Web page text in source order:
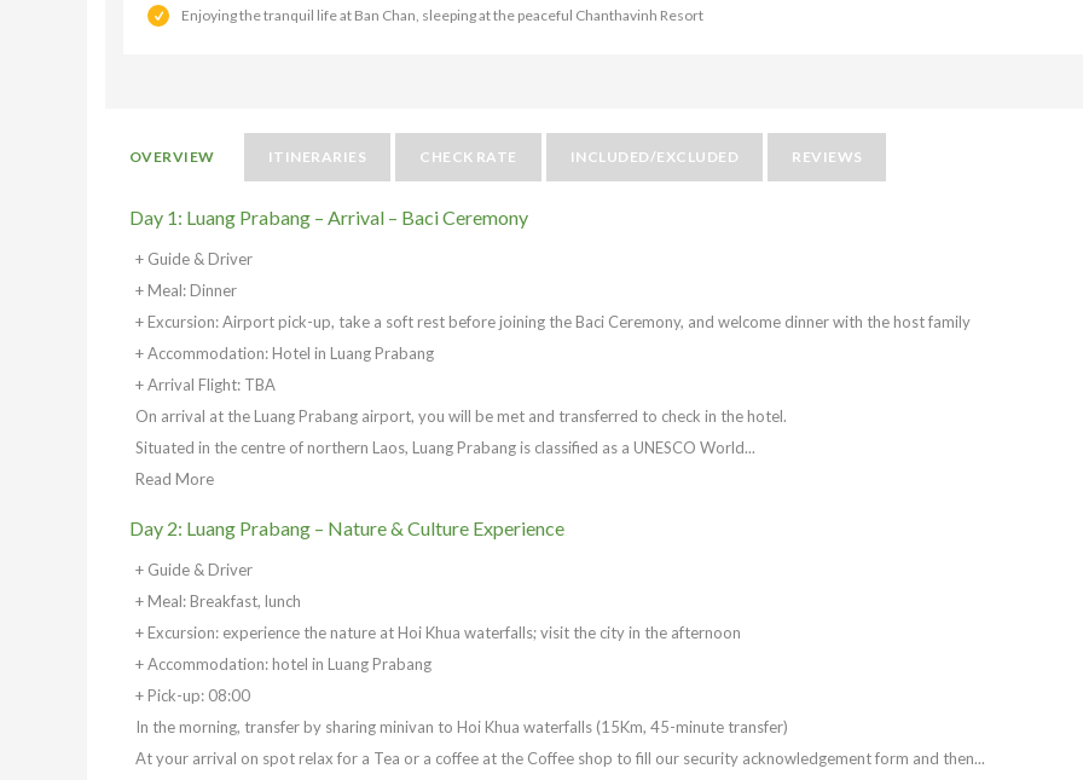
Enjoying the tranquil life at Ban Chan, sleeping at the peaceful Chanthavinh Resort
OVERVIEW ITINERARIES CHECK RATE INCLUDED/EXCLUDED REVIEWS
Day 1: Luang Prabang – Arrival – Baci Ceremony
+ Guide & Driver
+ Meal: Dinner
+ Excursion: Airport pick-up, take a soft rest before joining the Baci Ceremony, and welcome dinner with the host family
+ Accommodation: Hotel in Luang Prabang
+ Arrival Flight: TBA
On arrival at the Luang Prabang airport, you will be met and transferred to check in the hotel.
Situated in the centre of northern Laos, Luang Prabang is classified as a UNESCO World...
Read More
Day 2: Luang Prabang – Nature & Culture Experience
+ Guide & Driver
+ Meal: Breakfast, lunch
+ Excursion: experience the nature at Hoi Khua waterfalls; visit the city in the afternoon
+ Accommodation: hotel in Luang Prabang
+ Pick-up: 08:00
In the morning, transfer by sharing minivan to Hoi Khua waterfalls (15Km, 45-minute transfer)
At your arrival on spot relax for a Tea or a coffee at the Coffee shop to fill our security acknowledgement form and then...